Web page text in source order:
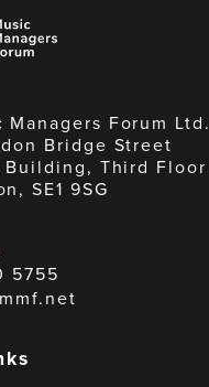
Managers Forum Ltd.
Bridge Street
Building, Third Floor
SE1 9SG
5755